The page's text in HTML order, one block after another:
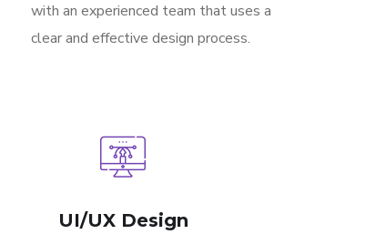
with an experienced team that uses a
clear and effective design process.
UI/UX Design